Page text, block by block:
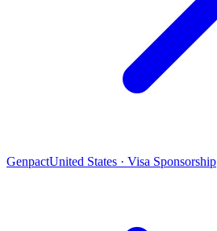
GenpactUnited States · Visa Sponsorship